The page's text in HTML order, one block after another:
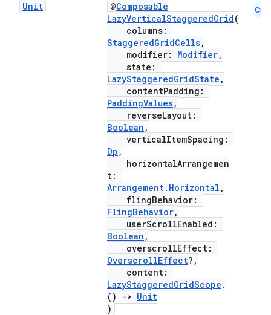
Unit @Composable
LazyVerticalStaggeredGrid(
columns:
StaggeredGridCells,
modifier: Modifier,
state:
LazyStaggeredGridState ,
contentPadding:
PaddingValues,
reverseLayout:
Boolean ,
verticalItemSpacing:
Dp ,
horizontalArrangemen
t:
Arrangement.Horizontal ,
flingBehavior:
FlingBehavior,
userScrollEnabled:
Boolean ,
overscrollEffect:
OverscrollEffect?,
content:
LazyStaggeredGridScope .
()
-> Unit
)
Cmn